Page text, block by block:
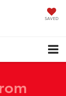
SAVED